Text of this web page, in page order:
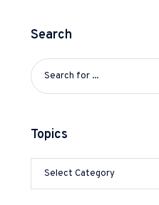
Search
Topics